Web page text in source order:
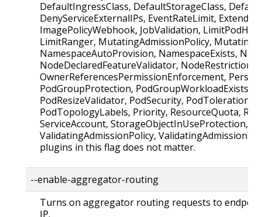
DefaultIngressClass, DefaultStorageClass,
DenyServiceExternalIPs, EventRateLimit,
ImagePolicyWebhook, JobValidation,
LimitRanger, MutatingAdmissionPolicy,
NamespaceAutoProvision, NamespaceExists,
NodeDeclaredFeatureValidator, NodeRestriction,
OwnerReferencesPermissionEnforcement,
PodGroupProtection, PodGroupWorkloadExists,
PodResizeValidator, PodSecurity,
PodTopologyLabels, Priority, ResourceQuota,
ServiceAccount, StorageObjectInUseProtection,
ValidatingAdmissionPolicy,
plugins in this flag does not matter.
--enable-aggregator-routing
Turns on aggregator routing requests to
IP.